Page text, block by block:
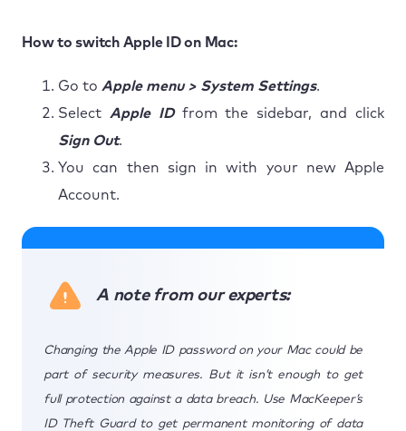
How to switch Apple ID on Mac:
Go to Apple menu > System Settings.
Select Apple IDfrom the sidebar, and click
Sign Out.
You can then sign in with your new Apple
Account.
A note from our experts:
Changing the Apple ID password on your Mac could be
part of security measures. But it isn’t enough to get
full protection against a data breach. Use MacKeeper’s
ID Theft Guard to get permanent monitoring of data